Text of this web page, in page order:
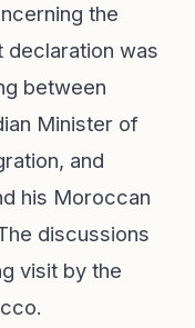
the
declaration was
between
Minister of
and
his Moroccan
discussions
visit by the